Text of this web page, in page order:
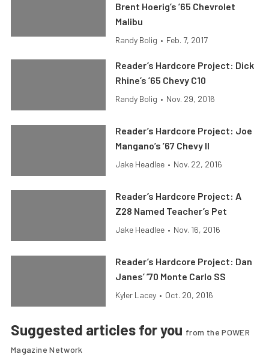
Brent Hoerig’s ’65 Chevrolet
Malibu
Randy Bolig • Feb. 7, 2017
Reader’s Hardcore Project: Dick
Rhine’s ’65 Chevy C10
Randy Bolig • Nov. 29, 2016
Reader’s Hardcore Project: Joe
Mangano’s ’67 Chevy II
Jake Headlee • Nov. 22, 2016
Reader’s Hardcore Project: A
Z28 Named Teacher’s Pet
Jake Headlee • Nov. 16, 2016
Reader’s Hardcore Project: Dan
Janes’ ’70 Monte Carlo SS
Kyler Lacey • Oct. 20, 2016
Suggested articles for you from the POWER
Magazine Network